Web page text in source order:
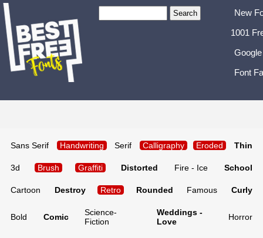
New
1001
Font
Sans Serif Handwriting Serif Calligraphy Eroded Thin
3d Brush Graffiti Distorted Fire - Ice School
Cartoon Destroy Retro Rounded Famous Curly
Bold Comic
Science-
Fiction
Weddings -
Love
Horror